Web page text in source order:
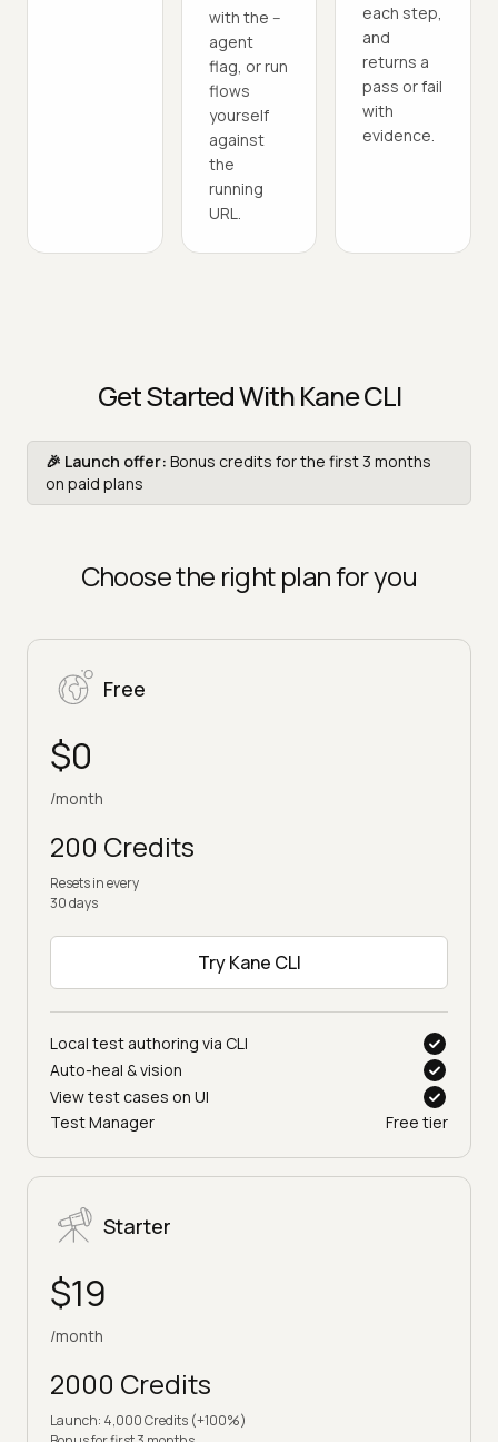
with the --
agent
flag, or run
flows
yourself
against
the
running
URL.
each step,
and
returns a
pass or fail
with
evidence.
Get Started With Kane CLI
🎉 Launch offer: Bonus credits for the first 3 months
on paid plans
Choose the right plan for you
Free
$0
/month
200 Credits
Resets in every
30 days
Try Kane CLI
Local test authoring via CLI
Auto-heal & vision
View test cases on UI
Test Manager
Free tier
Starter
$19
/month
2000 Credits
Launch: 4,000 Credits (+100%)